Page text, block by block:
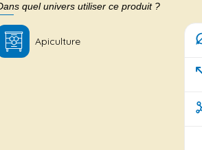
quel univers utiliser ce produit ?
Apiculture